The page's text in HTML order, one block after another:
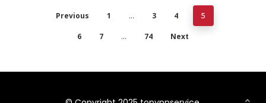
Previous 1 … 3 4 5
6 7 … 74 Next